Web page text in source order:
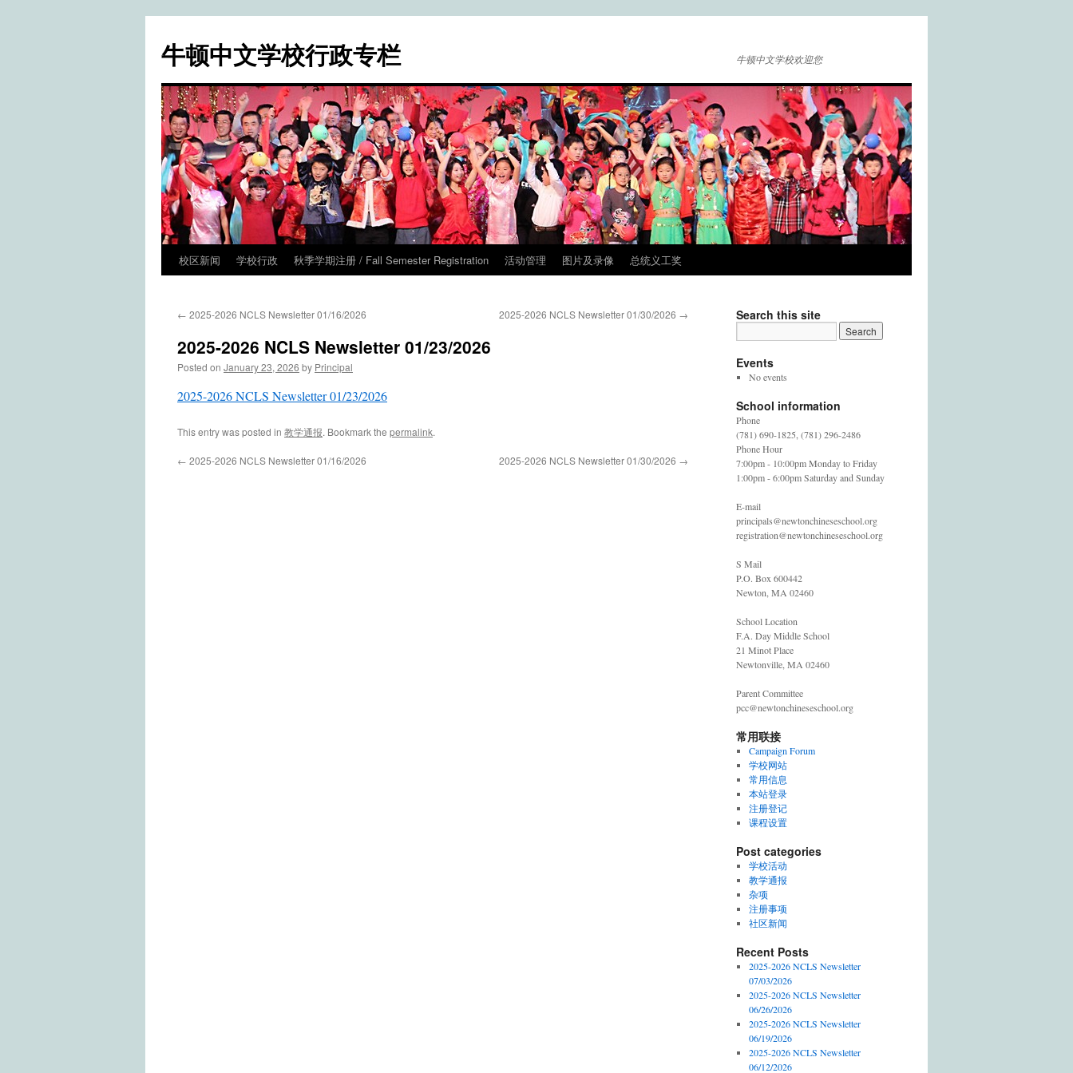
牛顿中文学校行政专栏 牛顿中文学校欢迎您
Skip
content
校区新闻 学校行政 秋季学期注册 / Fall Semester Registration 活动管理 图片及录像 总统义工奖
← 2025-2026 NCLS Newsletter 01/16/2026 2025-2026 NCLS Newsletter 01/30/2026 →
2025-2026 NCLS Newsletter 01/23/2026
Posted on January 23, 2026 by Principal
2025-2026 NCLS Newsletter 01/23/2026
This entry was posted in 教学通报. Bookmark the permalink.
← 2025-2026 NCLS Newsletter 01/16/2026 2025-2026 NCLS Newsletter 01/30/2026 →
Search this site
Events
No events
School information
Phone
(781) 690-1825, (781) 296-2486
Phone Hour
7:00pm - 10:00pm Monday to Friday
1:00pm - 6:00pm Saturday and Sunday
E-mail
principals@newtonchineseschool.org
registration@newtonchineseschool.org
S Mail
P.O. Box 600442
Newton, MA 02460
School Location
F.A. Day Middle School
21 Minot Place
Newtonville, MA 02460
Parent Committee
pcc@newtonchineseschool.org
常用联接
Campaign Forum
学校网站
常用信息
本站登录
注册登记
课程设置
Post categories
学校活动
教学通报
杂项
注册事项
社区新闻
Recent Posts
2025-2026 NCLS Newsletter
07/03/2026
2025-2026 NCLS Newsletter
06/26/2026
2025-2026 NCLS Newsletter
06/19/2026
2025-2026 NCLS Newsletter
06/12/2026